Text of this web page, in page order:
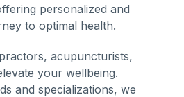
personalized and
to optimal health.
acupuncturists,
your wellbeing.
and specializations, we